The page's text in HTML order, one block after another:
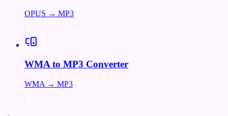
OPUS → MP3
WMA to MP3 Converter
WMA → MP3